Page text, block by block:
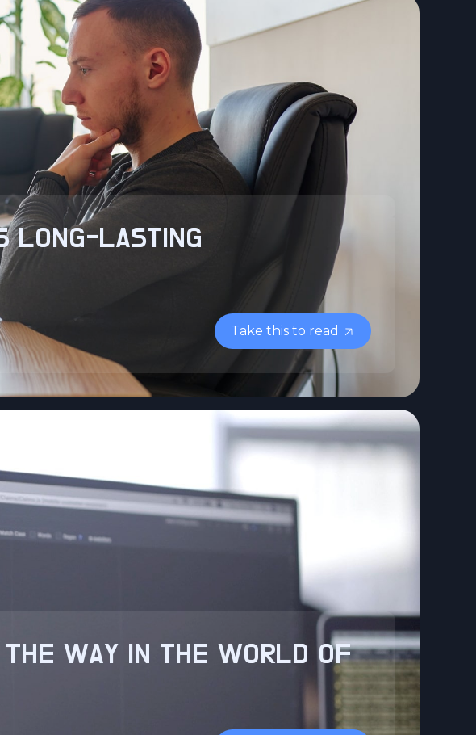
LONG-LASTING
Take this to read
WAY IN THE WORLD OF